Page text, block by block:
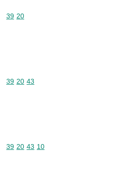
Commodity code: 39 20
39 20
Commodity code: 39 20 43
39 20 43
Commodity code: 39 20 43 10
39 20 43 10